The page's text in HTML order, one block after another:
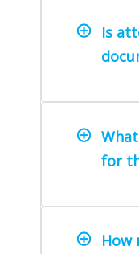
Is
for
How